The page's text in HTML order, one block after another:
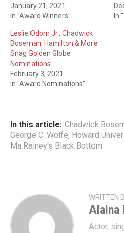
January 21, 2021
In "Award Winners"
In
Leslie Odom Jr., Chadwick
Boseman, Hamilton & More
Snag Golden Globe
Nominations
February 3, 2021
In "Award Nominations"
In this article: Chadwick
George C. Wolfe, Howard
Ma Rainey's Black Bottom
WRITTEN
Alaina
Actor,